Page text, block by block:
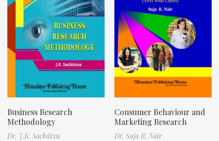
Business Research
Methodology
Dr. J.K. Sachdeva
Consumer Behaviour and
Marketing Research
Dr. Suja R. Nair